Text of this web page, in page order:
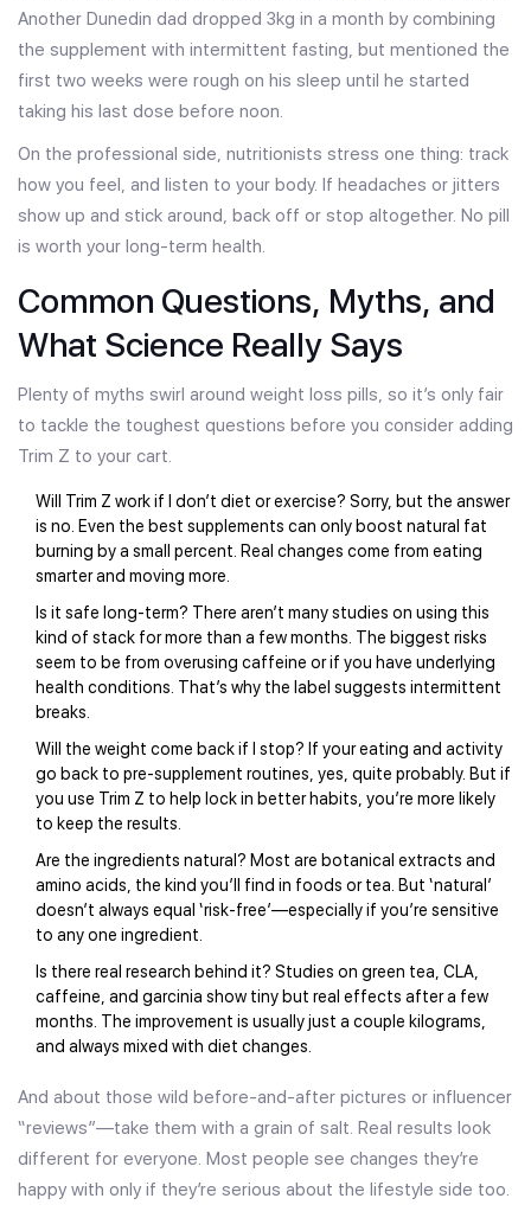
Another Dunedin dad dropped 3kg in a month by combining
the supplement with intermittent fasting, but mentioned the
first two weeks were rough on his sleep until he started
taking his last dose before noon.
On the professional side, nutritionists stress one thing: track
how you feel, and listen to your body. If headaches or jitters
show up and stick around, back off or stop altogether. No pill
is worth your long-term health.
Common Questions, Myths, and
What Science Really Says
Plenty of myths swirl around weight loss pills, so it’s only fair
to tackle the toughest questions before you consider adding
Trim Z to your cart.
Will Trim Z work if I don’t diet or exercise? Sorry, but the answer
is no. Even the best supplements can only boost natural fat
burning by a small percent. Real changes come from eating
smarter and moving more.
Is it safe long-term? There aren’t many studies on using this
kind of stack for more than a few months. The biggest risks
seem to be from overusing caffeine or if you have underlying
health conditions. That’s why the label suggests intermittent
breaks.
Will the weight come back if I stop? If your eating and activity
go back to pre-supplement routines, yes, quite probably. But if
you use Trim Z to help lock in better habits, you’re more likely
to keep the results.
Are the ingredients natural? Most are botanical extracts and
amino acids, the kind you’ll find in foods or tea. But ‘natural’
doesn’t always equal ‘risk-free’—especially if you’re sensitive
to any one ingredient.
Is there real research behind it? Studies on green tea, CLA,
caffeine, and garcinia show tiny but real effects after a few
months. The improvement is usually just a couple kilograms,
and always mixed with diet changes.
And about those wild before-and-after pictures or influencer
“reviews”—take them with a grain of salt. Real results look
different for everyone. Most people see changes they’re
happy with only if they’re serious about the lifestyle side too.